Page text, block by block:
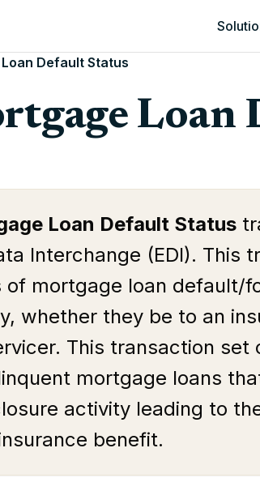
Default Status
Loan
Loan Default Status
Interchange (EDI). This
mortgage loan default/
whether they be to an
This transaction set
mortgage loans
activity leading to
benefit.